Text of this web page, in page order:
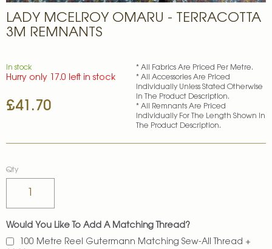
LADY MCELROY OMARU - TERRACOTTA
3M REMNANTS
£41.70
In stock
Hurry only 17.0 left in stock
* All Fabrics Are Priced Per Metre.
* All Accessories Are Priced
Individually Unless Stated Otherwise
In The Product Description.
* All Remnants Are Priced
Individually For The Length Shown In
The Product Description.
Qty
Would You Like To Add A Matching Thread?
100 Metre Reel Gutermann Matching Sew-All Thread +
to
the
the
images